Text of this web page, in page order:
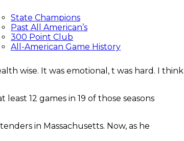
State Champions
Past All American’s
300 Point Club
All-American Game History
wise. It was emotional, t was hard. I think
12 games in 19 of those seasons
in Massachusetts. Now, as he